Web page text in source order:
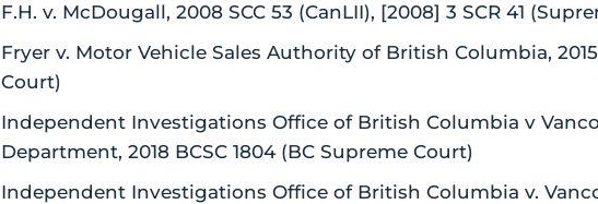
F.H. v. McDougall, 2008 SCC 53 (CanLII), [2008] 3 SCR 41
Fryer v. Motor Vehicle Sales Authority of British Columbia,
Court)
Independent Investigations Office of British Columbia v
Department, 2018 BCSC 1804 (BC Supreme Court)
Independent Investigations Office of British Columbia v.